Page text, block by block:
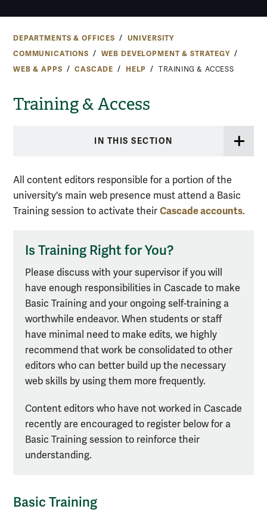
DEPARTMENTS & OFFICES
UNIVERSITY
COMMUNICATIONS
WEB DEVELOPMENT & STRATEGY
WEB & APPS
CASCADE HELP TRAINING & ACCESS
Training & Access
IN THIS SECTION
All content editors responsible for a portion of the
university's main web presence must attend a Basic
Training session to activate their Cascade accounts.
Is Training Right for You?
Please discuss with your supervisor if you will
have enough responsibilities in Cascade to make
Basic Training and your ongoing self-training a
worthwhile endeavor. When students or staff
have minimal need to make edits, we highly
recommend that work be consolidated to other
editors who can better build up the necessary
web skills by using them more frequently.
Content editors who have not worked in Cascade
recently are encouraged to register below for a
Basic Training session to reinforce their
understanding.
Basic Training